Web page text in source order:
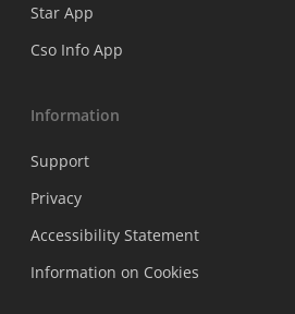
Star App
Cso Info App
Information
Support
Privacy
Accessibility Statement
Information on Cookies